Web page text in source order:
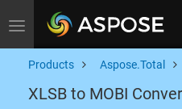
Toggle navigation
Products Aspose.Total
XLSB to MOBI